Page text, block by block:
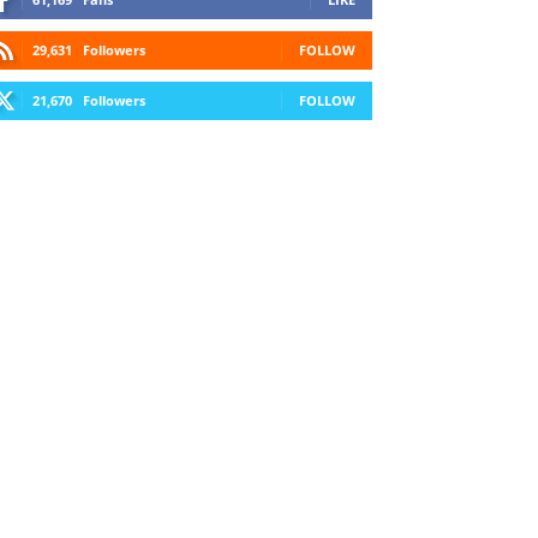
29,631 Followers FOLLOW
21,670 Followers FOLLOW